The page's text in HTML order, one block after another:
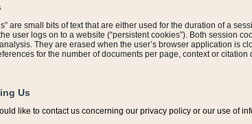
are small bits of text that are either used for the duration of a
user logs on to a website (“persistent cookies”). Both session
They are erased when the user’s browser application is
for the number of documents per page, context or
Us
like to contact us concerning our privacy policy or our use of